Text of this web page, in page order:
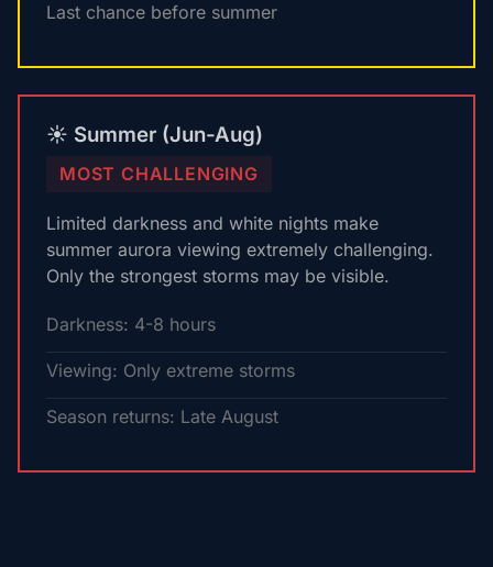
Last chance before summer
☀️ Summer (Jun-Aug)
MOST CHALLENGING
Limited darkness and white nights make
summer aurora viewing extremely challenging.
Only the strongest storms may be visible.
Darkness: 4-8 hours
Viewing: Only extreme storms
Season returns: Late August